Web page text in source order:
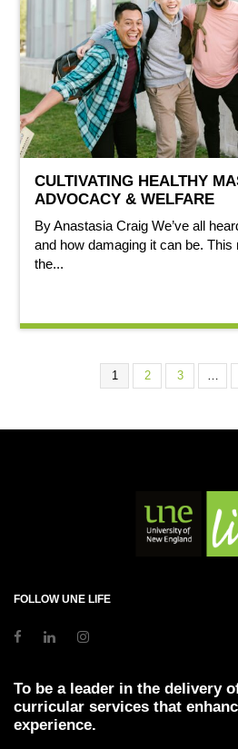
CULTIVATING HEALTHY
ADVOCACY & WELFARE
By Anastasia Craig We’ve all
and how damaging it can be.
the...
1 2 3
FOLLOW UNE LIFE
To be a leader in the delivery
curricular services that
experience.